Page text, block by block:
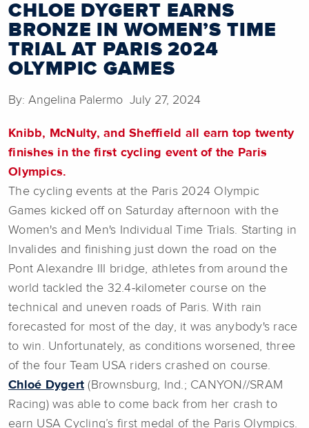
CHLOE DYGERT EARNS
BRONZE IN WOMEN’S TIME
TRIAL AT PARIS 2024
OLYMPIC GAMES
By: Angelina Palermo July 27, 2024
Knibb, McNulty, and Sheffield all earn top twenty
finishes in the first cycling event of the Paris
Olympics.
The cycling events at the Paris 2024 Olympic
Games kicked off on Saturday afternoon with the
Women's and Men's Individual Time Trials. Starting in
Invalides and finishing just down the road on the
Pont Alexandre III bridge, athletes from around the
world tackled the 32.4-kilometer course on the
technical and uneven roads of Paris. With rain
forecasted for most of the day, it was anybody's race
to win. Unfortunately, as conditions worsened, three
of the four Team USA riders crashed on course.
Chloé Dygert (Brownsburg, Ind.; CANYON//SRAM
Racing) was able to come back from her crash to
earn USA Cycling’s first medal of the Paris Olympics.